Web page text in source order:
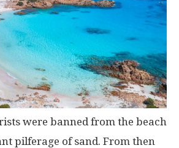
were banned from the beach
pilferage of sand. From then